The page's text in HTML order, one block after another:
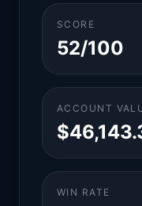
SCORE
52/100
ACCOUNT
WIN RATE